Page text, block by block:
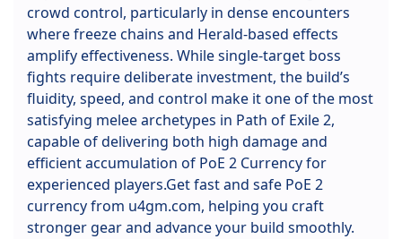
crowd control, particularly in dense encounters
where freeze chains and Herald-based effects
amplify effectiveness. While single-target boss
fights require deliberate investment, the build’s
fluidity, speed, and control make it one of the most
satisfying melee archetypes in Path of Exile 2,
capable of delivering both high damage and
efficient accumulation of PoE 2 Currency for
experienced players.Get fast and safe PoE 2
currency from u4gm.com, helping you craft
stronger gear and advance your build smoothly.